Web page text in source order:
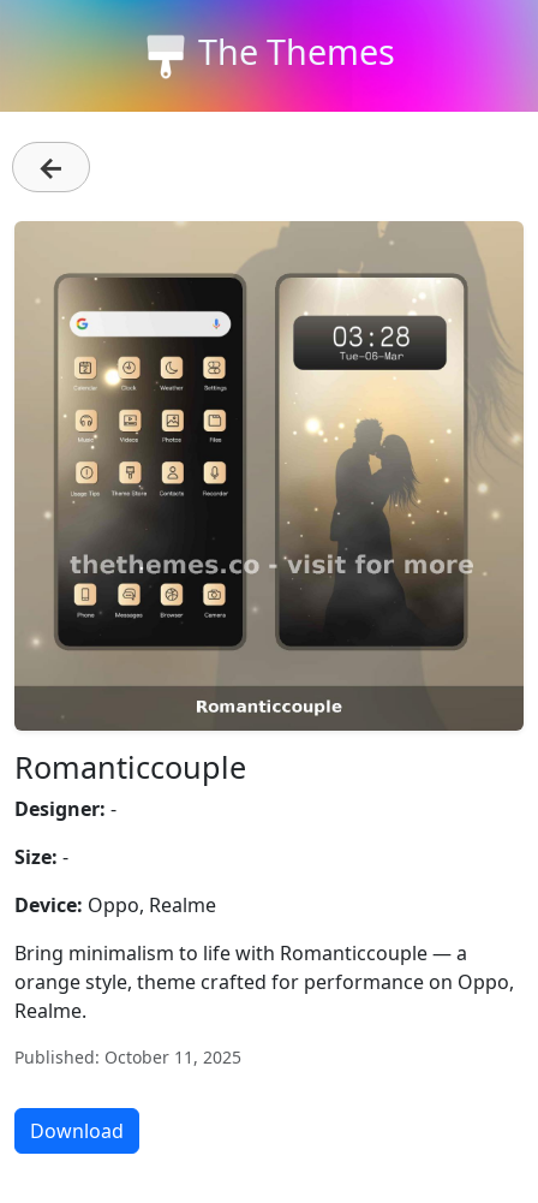
The Themes
←
Romanticcouple
Designer: -
Size: -
Device: Oppo, Realme
Bring minimalism to life with Romanticcouple — a
orange style, theme crafted for performance on Oppo,
Realme.
Published: October 11, 2025
Download